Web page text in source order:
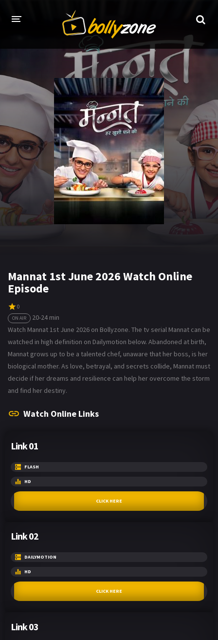
LATEST EPISODES
TV CHANNELS
TV SERIALS INDEX
NEWS AND PROMOS
HINDI MOVIES
Mannat 1st June 2026 Watch Online
Episode
0
ON AIR
20-24 min
Watch Mannat 1st June 2026 on Bollyzone. The tv serial Mannat can be
watched in high definition on Dailymotion below. Abandoned at birth,
Mannat grows up to be a talented chef, unaware that her boss, is her
biological mother. As love, betrayal, and secrets collide, Mannat must
decide if her dreams and resilience can help her overcome the storm
and find her destiny.
Watch Online Links
Link 01
FLASH
HD
CLICK HERE
Link 02
DAILYMOTION
HD
CLICK HERE
Link 03